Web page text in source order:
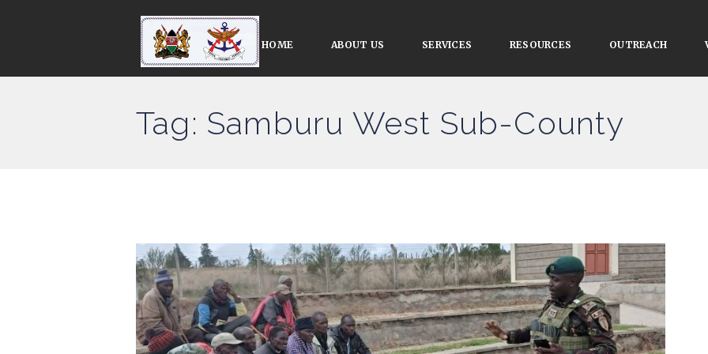
HOME ABOUT US SERVICES RESOURCES OUTREACH
Tag: Samburu West Sub-County